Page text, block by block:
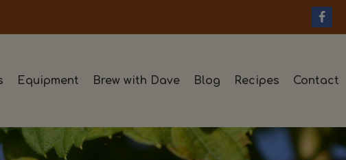
Equipment Brew with Dave Blog Recipes Contact